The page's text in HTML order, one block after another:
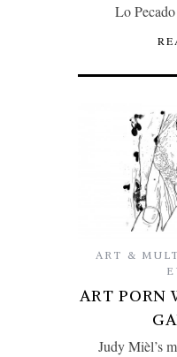
Lo
ART &
ART PORN
Judy Mièl’s